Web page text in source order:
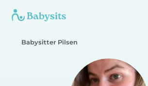
Babysitter Pilsen